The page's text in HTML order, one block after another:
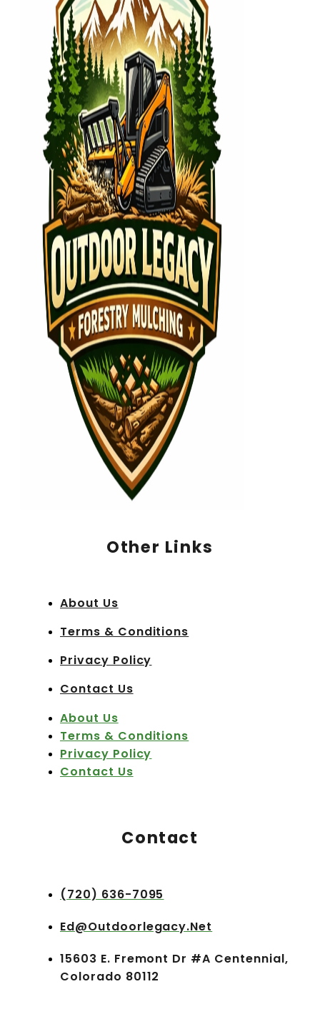
Other Links
About Us
Terms & Conditions
Privacy Policy
Contact Us
About Us
Terms & Conditions
Privacy Policy
Contact Us
Contact
(720) 636-7095
Ed@outdoorlegacy.net
15603 E. Fremont Dr #A Centennial,
Colorado 80112